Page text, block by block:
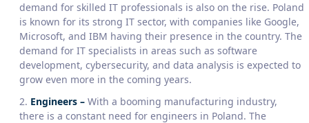
demand for skilled IT professionals is also on the rise. Poland
is known for its strong IT sector, with companies like Google,
Microsoft, and IBM having their presence in the country. The
demand for IT specialists in areas such as software
development, cybersecurity, and data analysis is expected to
grow even more in the coming years.
Engineers – With a booming manufacturing industry,
there is a constant need for engineers in Poland. The